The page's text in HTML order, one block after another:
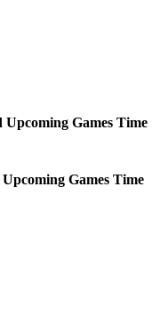
Upcoming Games Time
Upcoming Games Time